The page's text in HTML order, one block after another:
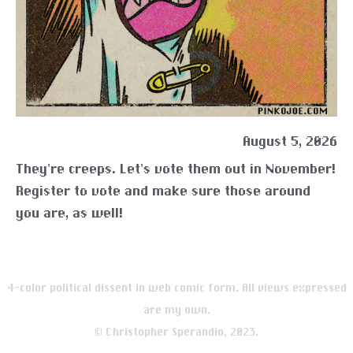
August 5, 2026
They’re creeps. Let’s vote them out in November!
Register to vote and make sure those around
you are, as well!
4-color political dissent in web comic form. All views expressed
are my own.
© Christopher Sperandio, 2023.